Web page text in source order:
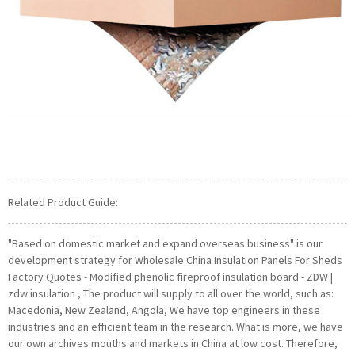
Related Product Guide:
"Based on domestic market and expand overseas business" is our
development strategy for Wholesale China Insulation Panels For Sheds
Factory Quotes - Modified phenolic fireproof insulation board - ZDW |
zdw insulation , The product will supply to all over the world, such as:
Macedonia, New Zealand, Angola, We have top engineers in these
industries and an efficient team in the research. What is more, we have
our own archives mouths and markets in China at low cost. Therefore,